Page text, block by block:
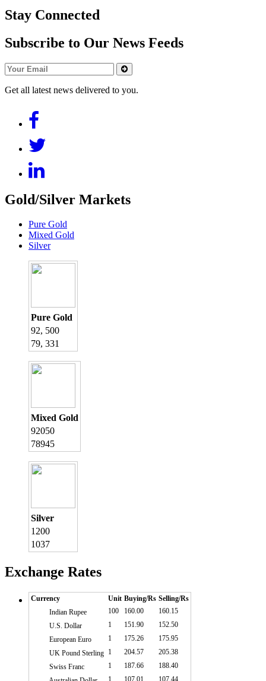
Stay Connected
Subscribe to Our News Feeds
Get all latest news delivered to you.
Gold/Silver Markets
Pure Gold
Mixed Gold
Silver
Pure Gold
92, 500
79, 331
Mixed Gold
92050
78945
Silver
1200
1037
Exchange Rates
Currency Unit Buying/Rs Selling/Rs
Indian Rupee
100 160.00
160.15
U.S. Dollar
1 151.90
152.50
European Euro
1 175.26
175.95
UK Pound Sterling 1 204.57
205.38
Swiss Franc
1 187.66
188.40